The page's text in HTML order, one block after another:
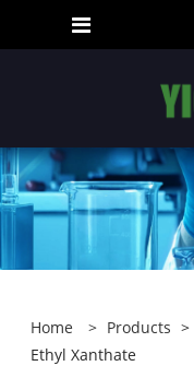
Home > Products >
Ethyl Xanthate